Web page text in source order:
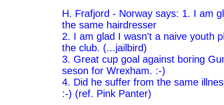
H. Frafjord - Norway says: 1. I am
the same hairdresser
2. I am glad I wasn't a naive youth
the club. (...jailbird)
3. Great cup goal against boring
seson for Wrexham. :-)
4. Did he suffer from the same
:-) (ref. Pink Panter)